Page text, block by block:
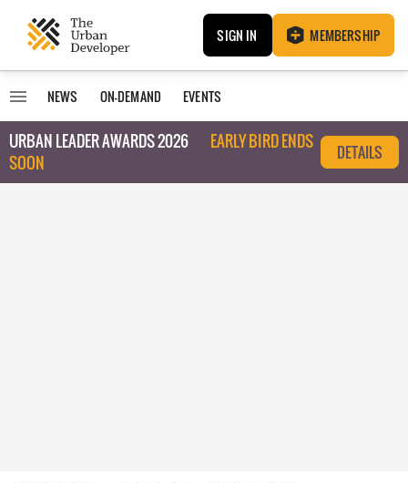
SIGN IN MEMBERSHIP
NEWS ON-DEMAND EVENTS
URBAN LEADER AWARDS 2026
EARLY BIRD ENDS
SOON
DETAILS